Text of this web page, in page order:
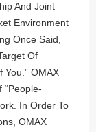
And Joint
Environment
Once Said,
Of
OMAX
“People-
In Order To
OMAX